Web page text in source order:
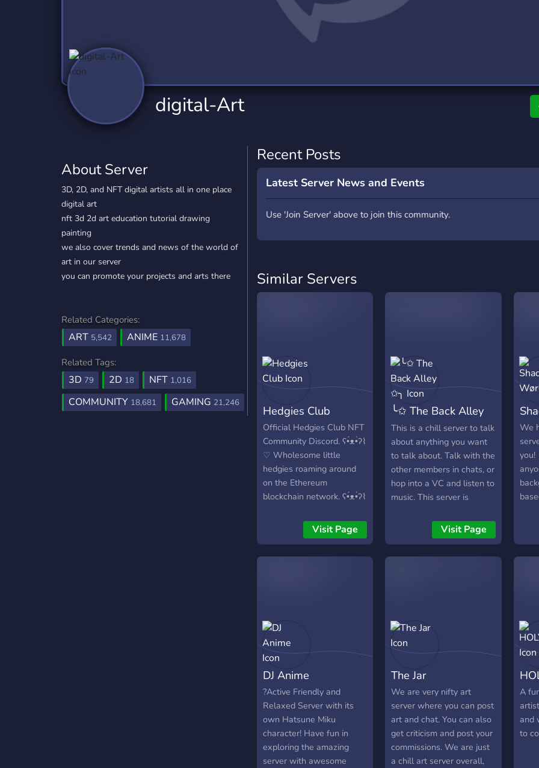
Trading
1,150 Servers
Travel
Twitch
359 Servers
YouTube
850 Servers
YouTuber
3,011 Servers
digital-Art
About Server
3D, 2D, and NFT digital artists all in one place
digital art
nft 3d 2d art education tutorial drawing
painting
we also cover trends and news of the world of
art in our server
you can promote your projects and arts there
Related Categories:
ART 5,542 ANIME 11,678
Related Tags:
3D 79 2D 18 NFT 1,016
COMMUNITY 18,681 GAMING 21,246
Recent Posts
Latest Server News and Events
Use 'Join Server' above to join this community.
Similar Servers
Hedgies Club
Official Hedgies Club NFT
Community Discord. ʕ•́ᴥ•̀ʔ⌇
♡ Wholesome little
hedgies roaming around
on the Ethereum
blockchain network. ʕ•́ᴥ•̀ʔ⌇
Visit Page
╰✩ The Back Alley
✩╮
This is a chill server to talk
about anything you want
to talk about. Talk with the
other members in chats, or
hop into a VC and listen to
music. This server is
always someone to talk
Visit Page
We
《
for
《☆
DJ Anime
?Active Friendly and
Relaxed Server with its
own Hatsune Miku
character! Have fun in
exploring the amazing
server with awesome
The Jar
We are very nifty art
server where you can post
art and chat. You can also
get criticism and post your
commissions. We are just
a chill art server overall,
A
and
to